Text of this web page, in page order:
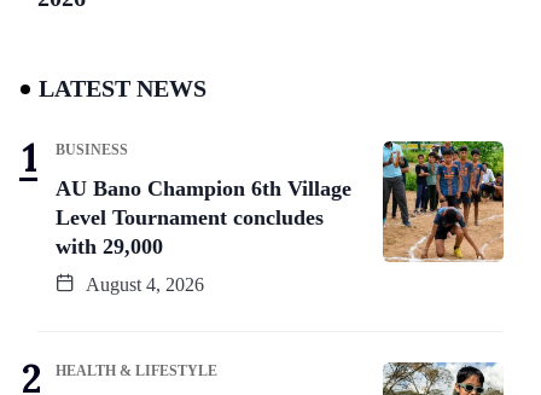
LATEST NEWS
BUSINESS
AU Bano Champion 6th Village
Level Tournament concludes
with 29,000
August 4, 2026
HEALTH & LIFESTYLE